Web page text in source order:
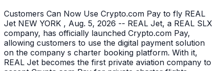
Customers Can Now Use Crypto.com Pay to fly REAL
Jet NEW YORK , Aug. 5, 2026 -- REAL Jet, a REAL SLX
company, has officially launched Crypto.com Pay,
allowing customers to use the digital payment solution
on the company s charter booking platform. With it,
REAL Jet becomes the first private aviation company to